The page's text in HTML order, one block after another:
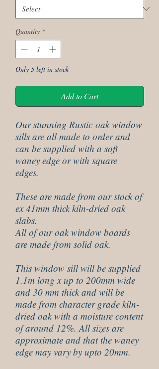
Quantity *
Only 5 left in stock
Add to Cart
Our stunning Rustic oak window
sills are all made to order and
can be supplied with a soft
waney edge or with square
edges.
These are made from our stock of
ex 41mm thick kiln-dried oak
slabs.
All of our oak window boards
are made from solid oak.
This window sill will be supplied
1.1m long x up to 200mm wide
and 30 mm thick and will be
made from character grade kiln-
dried oak with a moisture content
of around 12%. All sizes are
approximate and that the waney
edge may vary by upto 20mm.